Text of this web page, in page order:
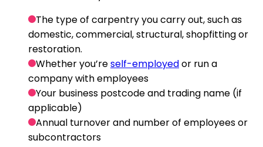
The type of carpentry you carry out, such as
domestic, commercial, structural, shopfitting or
restoration.
Whether you’reself-employedor run a
company with employees
Your business postcode and trading name (if
applicable)
Annual turnover and number of employees or
subcontractors